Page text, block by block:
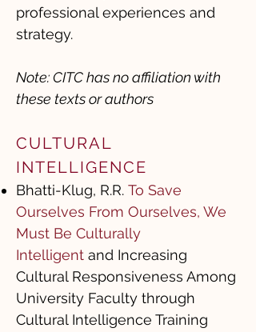
professional experiences and
strategy.
Note: CITC has no affiliation with
these texts or authors
CULTURAL
INTELLIGENCE ​
Bhatti-Klug, R.R. To Save
Ourselves From Ourselves, We
Must Be Culturally
Intelligent and Increasing
Cultural Responsiveness Among
University Faculty through
Cultural Intelligence Training